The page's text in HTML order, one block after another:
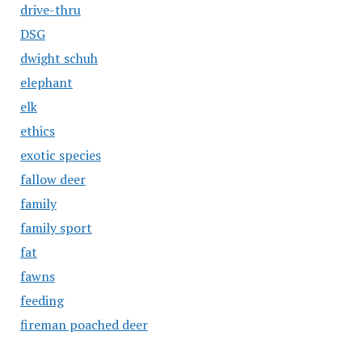
drive-thru
DSG
dwight schuh
elephant
elk
ethics
exotic species
fallow deer
family
family sport
fat
fawns
feeding
fireman poached deer